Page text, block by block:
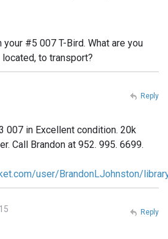
#5 007 T-Bird. What are you
to transport?
007 in Excellent condition. 20k
Call Brandon at 952. 995. 6699.
user/BrandonLJohnston/
Reply
Reply